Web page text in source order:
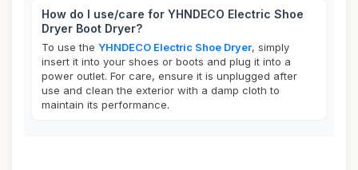
How do I use/care for YHNDECO Electric Shoe
Dryer Boot Dryer?
To use the YHNDECO Electric Shoe Dryer, simply
insert it into your shoes or boots and plug it into a
power outlet. For care, ensure it is unplugged after
use and clean the exterior with a damp cloth to
maintain its performance.